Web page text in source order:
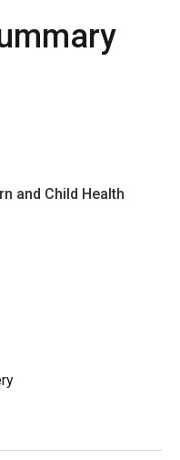
and Child Health